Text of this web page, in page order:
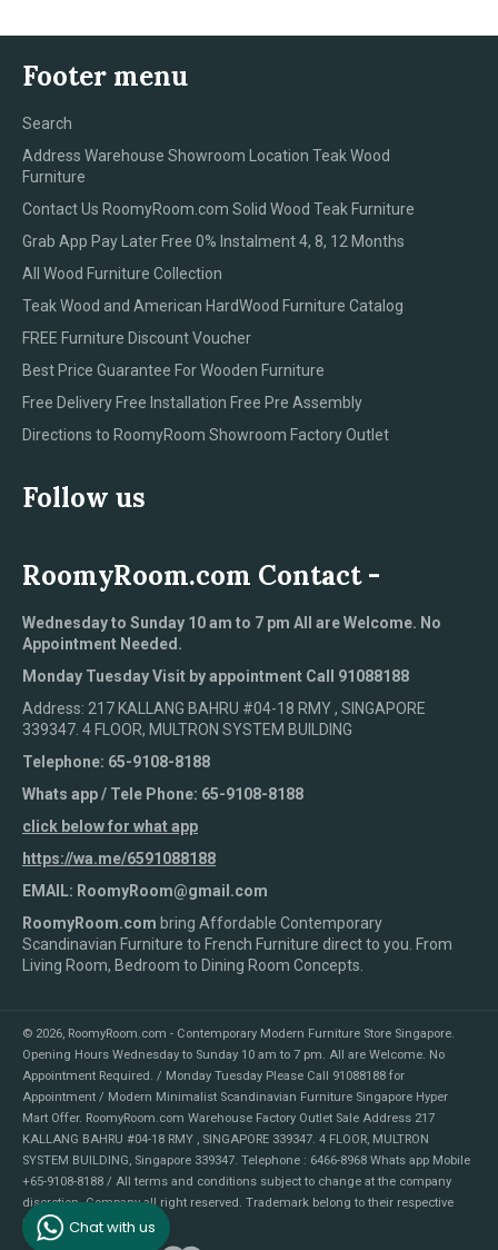
Footer menu
Search
Address Warehouse Showroom Location Teak Wood
Furniture
Contact Us RoomyRoom.com Solid Wood Teak Furniture
Grab App Pay Later Free 0% Instalment 4, 8, 12 Months
All Wood Furniture Collection
Teak Wood and American HardWood Furniture Catalog
FREE Furniture Discount Voucher
Best Price Guarantee For Wooden Furniture
Free Delivery Free Installation Free Pre Assembly
Directions to RoomyRoom Showroom Factory Outlet
Follow us
RoomyRoom.com Contact -
Wednesday to Sunday 10 am to 7 pm All are Welcome. No
Appointment Needed.
Monday Tuesday Visit by appointment Call 91088188
Address: 217 KALLANG BAHRU #04-18 RMY , SINGAPORE
339347. 4 FLOOR, MULTRON SYSTEM BUILDING
Telephone: 65-9108-8188
Whats app / Tele Phone: 65-9108-8188
click below for what app
https://wa.me/6591088188
EMAIL: RoomyRoom@gmail.com
RoomyRoom.com bring Affordable Contemporary
Scandinavian Furniture to French Furniture direct to you. From
Living Room, Bedroom to Dining Room Concepts.
© 2026, RoomyRoom.com - Contemporary Modern Furniture Store Singapore.
Opening Hours Wednesday to Sunday 10 am to 7 pm. All are Welcome. No
Appointment Required. / Monday Tuesday Please Call 91088188 for
Appointment / Modern Minimalist Scandinavian Furniture Singapore Hyper
Mart Offer. RoomyRoom.com Warehouse Factory Outlet Sale Address 217
KALLANG BAHRU #04-18 RMY , SINGAPORE 339347. 4 FLOOR, MULTRON
SYSTEM BUILDING, Singapore 339347. Telephone : 6466-8968 Whats app Mobile
+65-9108-8188 / All terms and conditions subject to change at the company
discretion. Company all right reserved. Trademark belong to their respective
holders. Chat with us